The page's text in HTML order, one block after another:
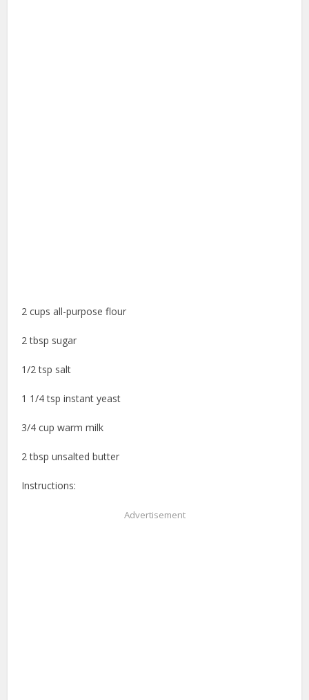
2 cups all-purpose flour
2 tbsp sugar
1/2 tsp salt
1 1/4 tsp instant yeast
3/4 cup warm milk
2 tbsp unsalted butter
Instructions:
Advertisement